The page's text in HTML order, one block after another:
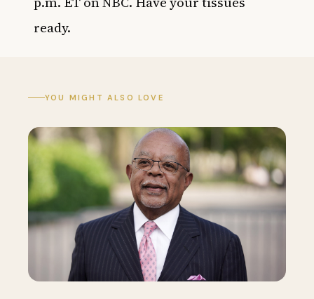
ready.
YOU MIGHT ALSO LOVE